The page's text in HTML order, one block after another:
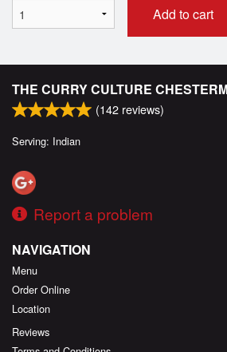
Add to cart
THE CURRY CULTURE
(142 reviews)
Serving: Indian
Report a problem
NAVIGATION
Menu
Order Online
Location
Reviews